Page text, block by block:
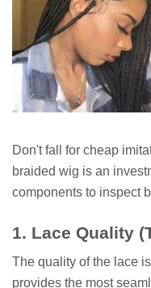
Don't fall for cheap
braided wig is an
components to inspect
1. Lace Quality
The quality of the lace
provides the most